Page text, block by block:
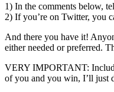
1) In the comments below,
2) If you’re on Twitter, you
And there you have it!
either needed or preferred.
VERY IMPORTANT:
of you and you win, I’ll just